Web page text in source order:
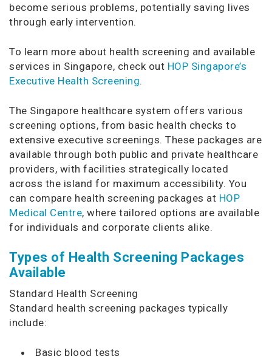
become serious problems, potentially saving lives
through early intervention.
To learn more about health screening and available
services in Singapore, check out HOP Singapore’s
Executive Health Screening.
The Singapore healthcare system offers various
screening options, from basic health checks to
extensive executive screenings. These packages are
available through both public and private healthcare
providers, with facilities strategically located
across the island for maximum accessibility. You
can compare health screening packages at HOP
Medical Centre, where tailored options are available
for individuals and corporate clients alike.
Types of Health Screening Packages
Available
Standard Health Screening
Standard health screening packages typically
include:
Basic blood tests